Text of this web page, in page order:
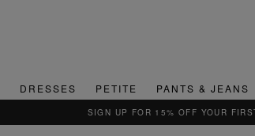
DRESSES PETITE PANTS & JEANS
QUICK & EASY RETURNS